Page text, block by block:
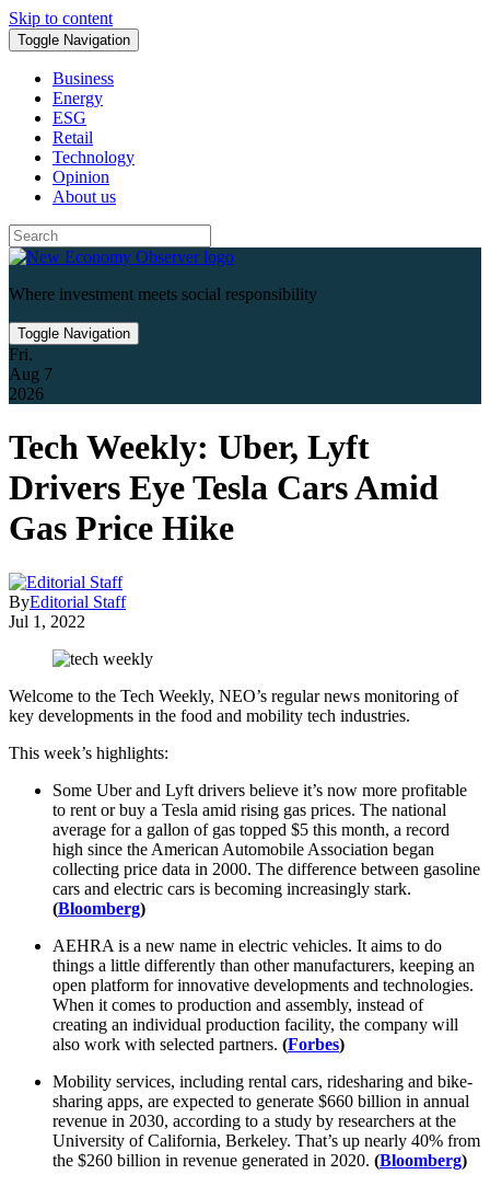
Skip to content
Toggle Navigation
Business
Energy
ESG
Retail
Technology
Opinion
About us
Where investment meets social responsibility
Toggle Navigation
Fri.
Aug 7
2026
Tech Weekly: Uber, Lyft
Drivers Eye Tesla Cars Amid
Gas Price Hike
ByEditorial Staff
Jul 1, 2022
Welcome to the Tech Weekly, NEO’s regular news monitoring of
key developments in the food and mobility tech industries.
This week’s highlights:
Some Uber and Lyft drivers believe it’s now more profitable
to rent or buy a Tesla amid rising gas prices. The national
average for a gallon of gas topped $5 this month, a record
high since the American Automobile Association began
collecting price data in 2000. The difference between gasoline
cars and electric cars is becoming increasingly stark.
(Bloomberg)
AEHRA is a new name in electric vehicles. It aims to do
things a little differently than other manufacturers, keeping an
open platform for innovative developments and technologies.
When it comes to production and assembly, instead of
creating an individual production facility, the company will
also work with selected partners. (Forbes)
Mobility services, including rental cars, ridesharing and bike-
sharing apps, are expected to generate $660 billion in annual
revenue in 2030, according to a study by researchers at the
University of California, Berkeley. That’s up nearly 40% from
the $260 billion in revenue generated in 2020. (Bloomberg)